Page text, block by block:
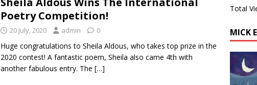
Poetry Competition!
20 July, 2020 admin 0
Huge congratulations to Sheila Aldous, who takes top prize in the
2020 contest! A fantastic poem, Sheila also came 4th with
another fabulous entry. The […]
Total
MICK